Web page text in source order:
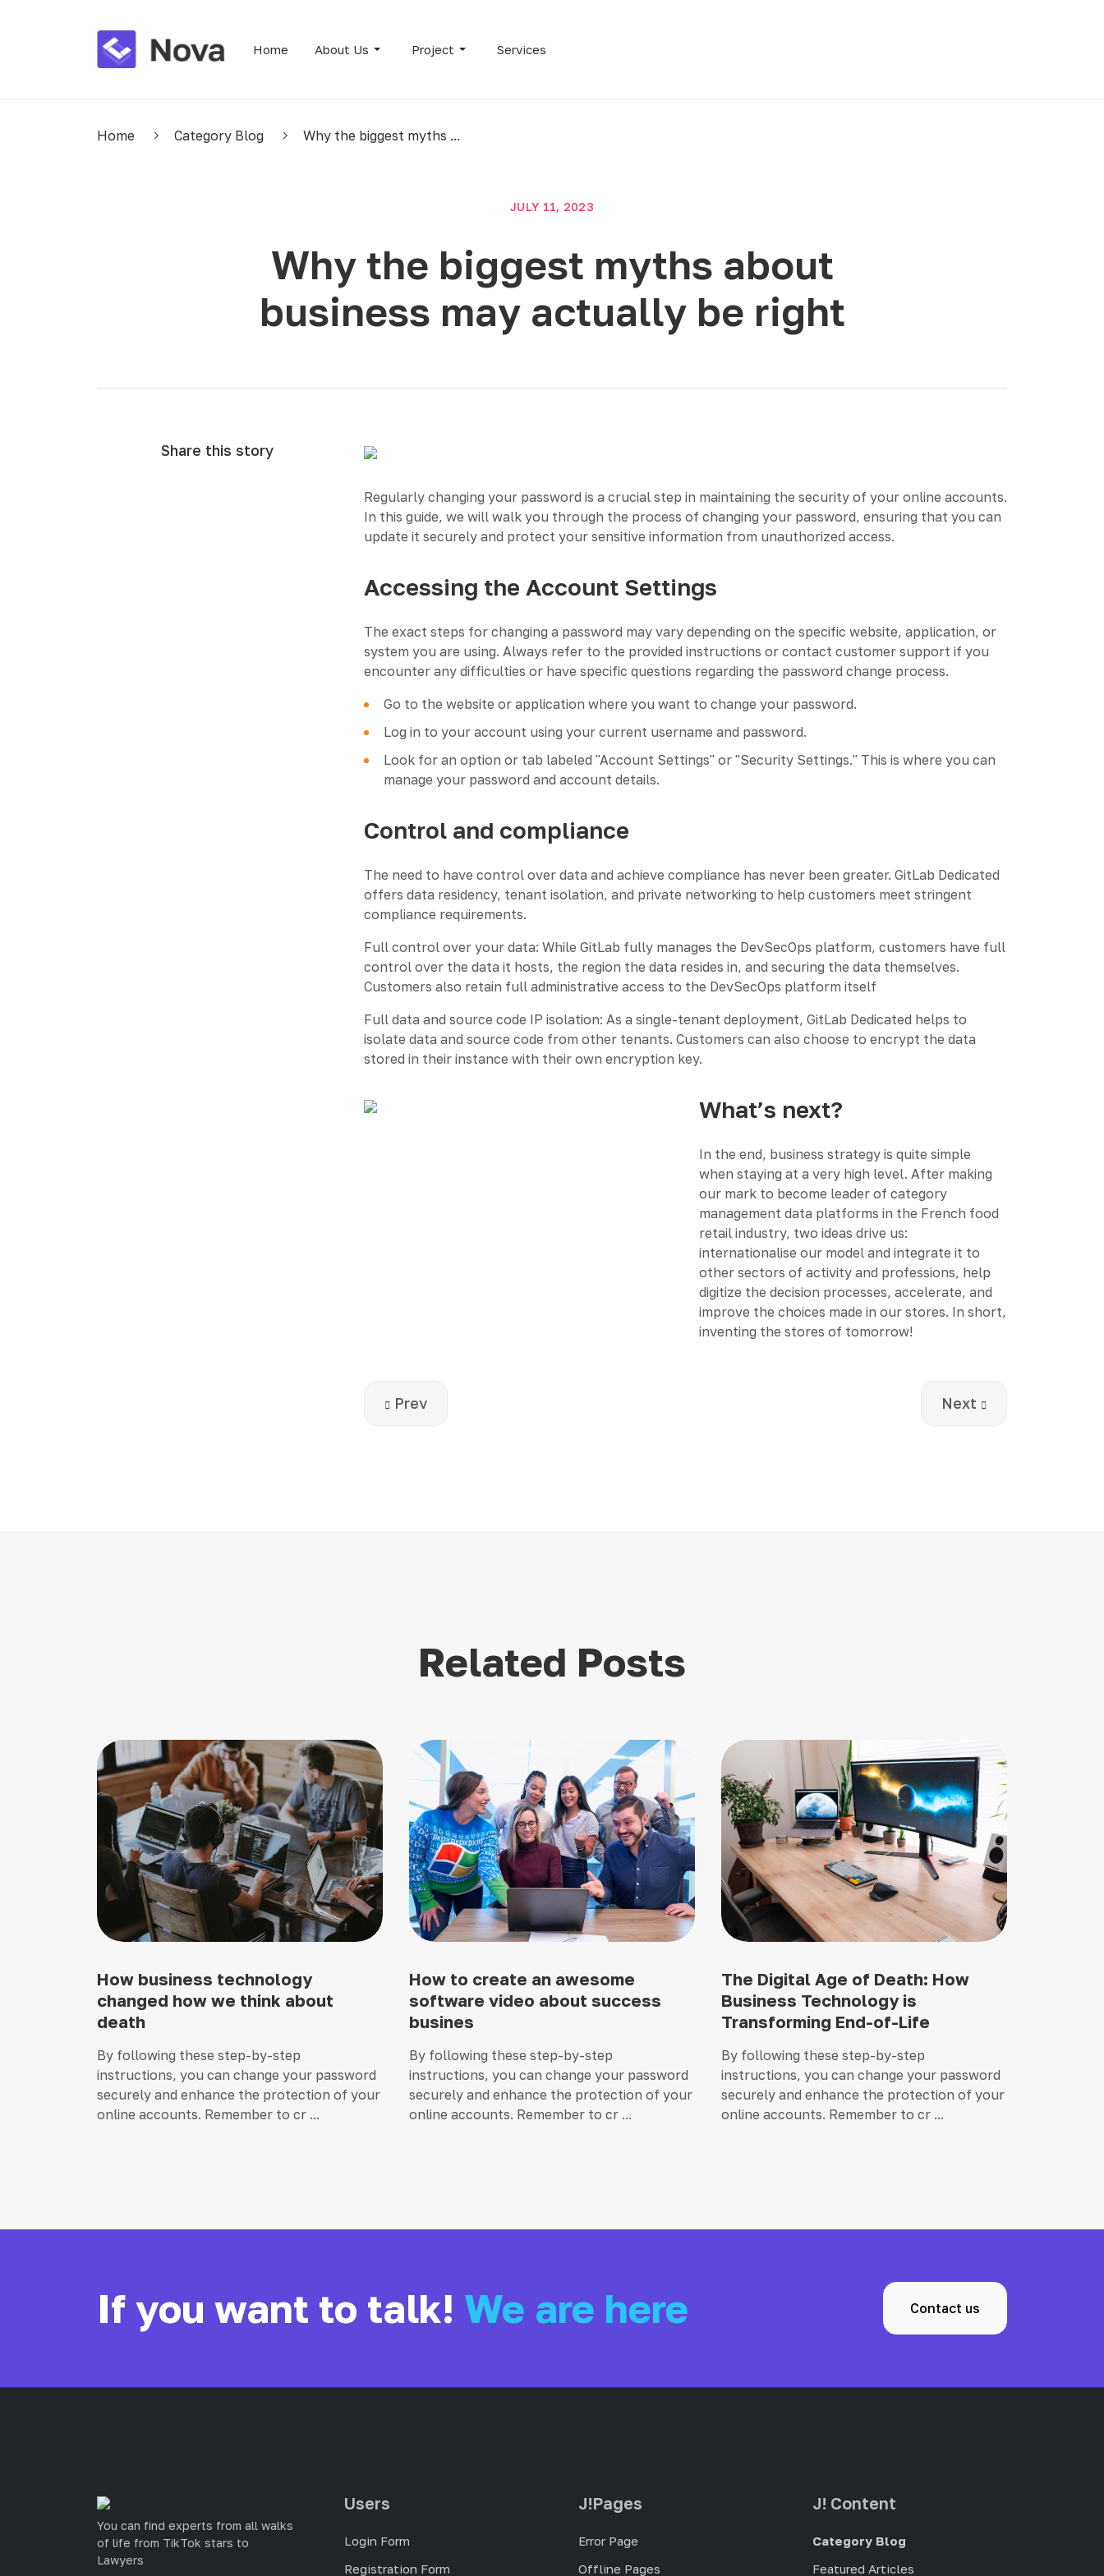
Home About Us Project Services
Home Category Blog Why the biggest myths ...
JULY 11, 2023
Why the biggest myths about
business may actually be right
Share this story
Regularly changing your password is a crucial step in maintaining the security of your online accounts.
In this guide, we will walk you through the process of changing your password, ensuring that you can
update it securely and protect your sensitive information from unauthorized access.
Accessing the Account Settings
The exact steps for changing a password may vary depending on the specific website, application, or
system you are using. Always refer to the provided instructions or contact customer support if you
encounter any difficulties or have specific questions regarding the password change process.
Go to the website or application where you want to change your password.
Log in to your account using your current username and password.
Look for an option or tab labeled "Account Settings" or "Security Settings." This is where you can
manage your password and account details.
Control and compliance
The need to have control over data and achieve compliance has never been greater. GitLab Dedicated
offers data residency, tenant isolation, and private networking to help customers meet stringent
compliance requirements.
Full control over your data: While GitLab fully manages the DevSecOps platform, customers have full
control over the data it hosts, the region the data resides in, and securing the data themselves.
Customers also retain full administrative access to the DevSecOps platform itself
Full data and source code IP isolation: As a single-tenant deployment, GitLab Dedicated helps to
isolate data and source code from other tenants. Customers can also choose to encrypt the data
stored in their instance with their own encryption key.
What’s next?
In the end, business strategy is quite simple
when staying at a very high level. After making
our mark to become leader of category
management data platforms in the French food
retail industry, two ideas drive us:
internationalise our model and integrate it to
other sectors of activity and professions, help
digitize the decision processes, accelerate, and
improve the choices made in our stores. In short,
inventing the stores of tomorrow!
Previous article: How business technology changed how we think about death
Prev Next article: How to
Next
Related Posts
How business technology
changed how we think about
death
By following these step-by-step
instructions, you can change your password
securely and enhance the protection of your
online accounts. Remember to cr ...
How to create an awesome
software video about success
busines
By following these step-by-step
instructions, you can change your password
securely and enhance the protection of your
online accounts. Remember to cr ...
The Digital Age of Death: How
Business Technology is
Transforming End-of-Life
By following these step-by-step
instructions, you can change your password
securely and enhance the protection of your
online accounts. Remember to cr ...
If you want to talk! We are here Contact us
You can find experts from all walks
of life from TikTok stars to
Lawyers
Users
Login Form
Registration Form
J!Pages
Error Page
Offline Pages
J! Content
Category Blog
Featured Articles